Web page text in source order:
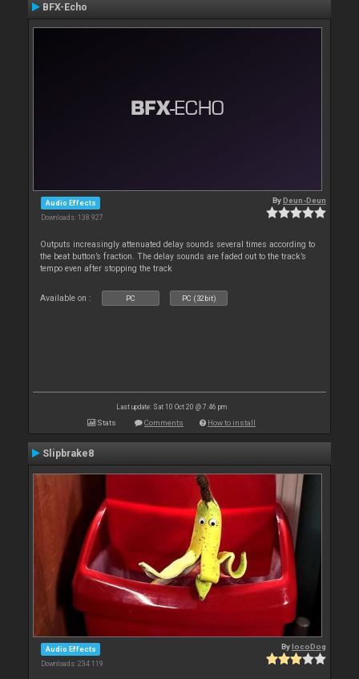
BFX-Echo
Audio Effects
Downloads: 138 927
ByDeun-Deun
Outputs increasingly attenuated delay sounds several times according to
the beat button’s fraction. The delay sounds are faded out to the track’s
tempo even after stopping the track
Available on : PC PC (32bit)
Last update: Sat 10 Oct 20 @ 7:46 pm
Stats Comments How to install
Slipbrake8
Audio Effects
Downloads: 234 119
BylocoDog